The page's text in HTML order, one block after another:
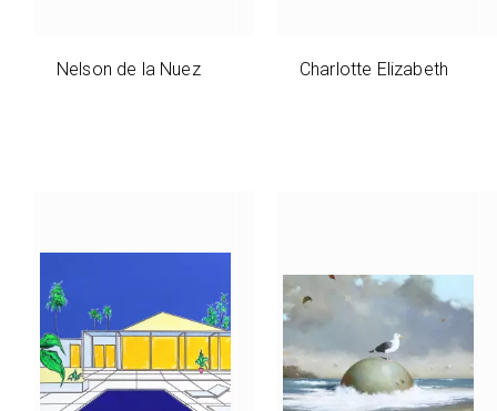
Nelson de la Nuez Charlotte Elizabeth